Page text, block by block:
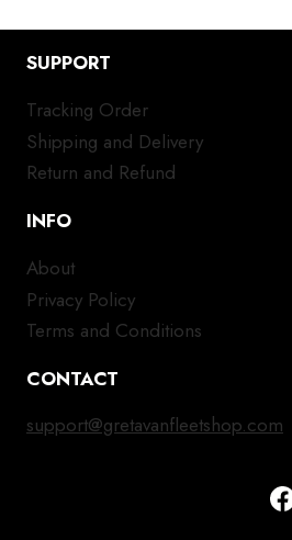
SUPPORT
Tracking Order
Shipping and Delivery
Return and Refund
INFO
About
Privacy Policy
Terms and Conditions
CONTACT
support@gretavanfleetshop.com